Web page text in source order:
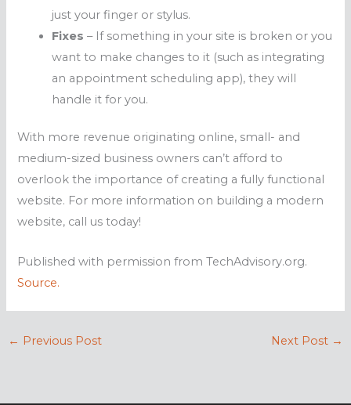
just your finger or stylus.
Fixes – If something in your site is broken or you
want to make changes to it (such as integrating
an appointment scheduling app), they will
handle it for you.
With more revenue originating online, small- and
medium-sized business owners can’t afford to
overlook the importance of creating a fully functional
website. For more information on building a modern
website, call us today!
Published with permission from TechAdvisory.org.
Source.
← Previous Post Next Post →